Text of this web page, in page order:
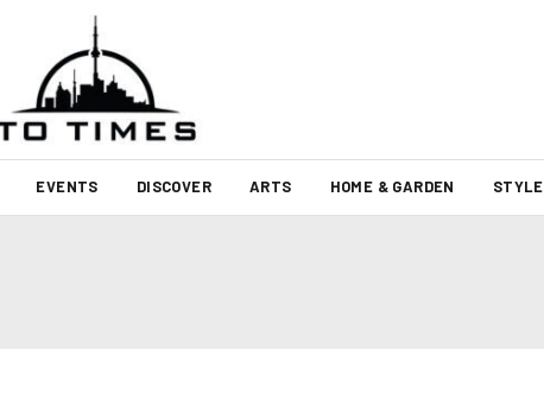
EVENTS DISCOVER ARTS HOME & GARDEN STYLE